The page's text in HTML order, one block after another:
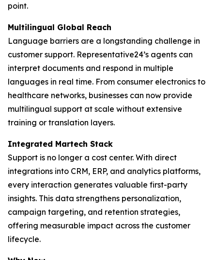
point.
Multilingual Global Reach
Language barriers are a longstanding challenge in
customer support. Representative24’s agents can
interpret documents and respond in multiple
languages in real time. From consumer electronics to
healthcare networks, businesses can now provide
multilingual support at scale without extensive
training or translation layers.
Integrated Martech Stack
Support is no longer a cost center. With direct
integrations into CRM, ERP, and analytics platforms,
every interaction generates valuable first-party
insights. This data strengthens personalization,
campaign targeting, and retention strategies,
offering measurable impact across the customer
lifecycle.